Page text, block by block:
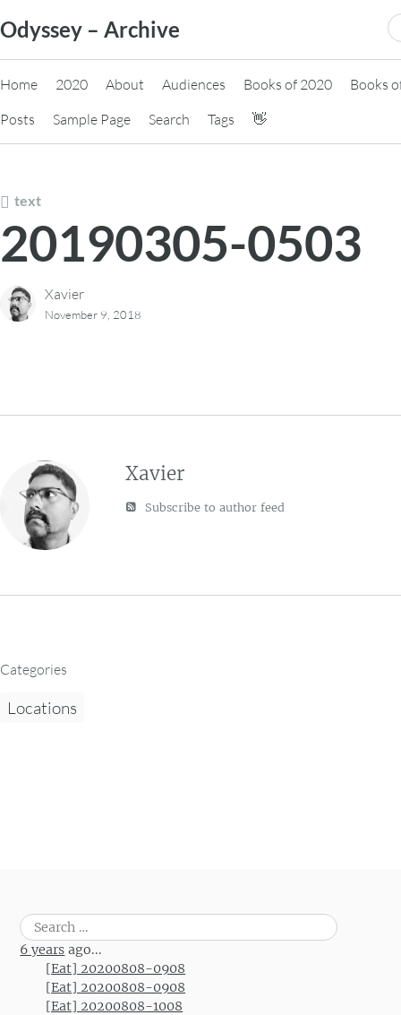
to
content
Odyssey – Archive
Home 2020 About Audiences Books of 2020
Books
Posts
Sample Page Search Tags 👋
text
20190305-0503
Xavier
November 9, 2018
Xavier
Subscribe to author feed
Categories
Locations
Search
for:
6 years ago...
[Eat] 20200808-0908
[Eat] 20200808-0908
[Eat] 20200808-1008